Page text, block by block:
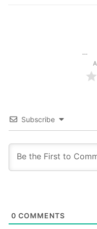
Subscribe
0 COMMENTS